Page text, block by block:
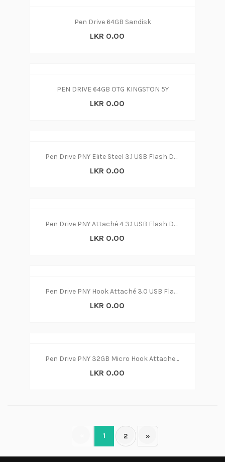
Pen Drive 64GB Sandisk
LKR 0.00
PEN DRIVE 64GB OTG KINGSTON 5Y
LKR 0.00
Pen Drive PNY Elite Steel 3.1 USB Flash Drive 32GB (3y)
LKR 0.00
Pen Drive PNY Attaché 4 3.1 USB Flash Drive 32GB (3y)
LKR 0.00
Pen Drive PNY Hook Attaché 3.0 USB Flash Drive 32GB (3y)
LKR 0.00
Pen Drive PNY 32GB Micro Hook Attache USB 3.1 Flash Drive 32GB (3y)
LKR 0.00
1 2 »